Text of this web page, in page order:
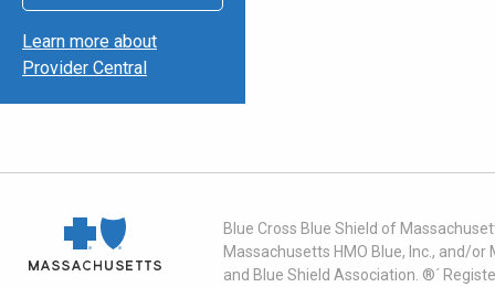
Learn more about
Provider Central
Blue Cross Blue Shield of
Massachusetts HMO Blue, Inc., and/
and Blue Shield Association. ®´